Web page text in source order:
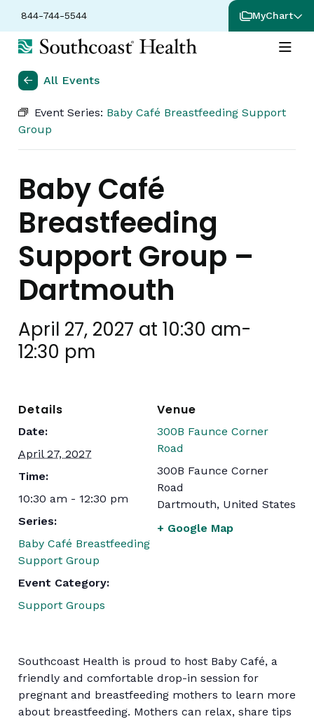
844-744-5544 MyChart
All Events
Event Series: Baby Café Breastfeeding Support
Group
Baby Café
Breastfeeding
Support Group –
Dartmouth
April 27, 2027 at 10:30 am-
12:30 pm
Details
Date:
April 27, 2027
Time:
10:30 am - 12:30 pm
Series:
Baby Café Breastfeeding
Support Group
Event Category:
Support Groups
Venue
300B Faunce Corner
Road
300B Faunce Corner
Road
Dartmouth, United States
+ Google Map
Southcoast Health is proud to host Baby Café, a
friendly and comfortable drop-in session for
pregnant and breastfeeding mothers to learn more
about breastfeeding. Mothers can relax, share tips